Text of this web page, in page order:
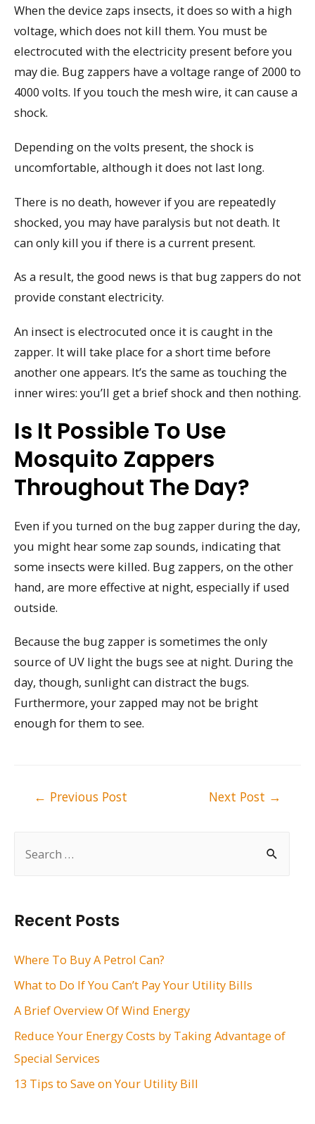
h
f
:
Recent Posts
Where To Buy A Petrol Can?
What to Do If You Can’t Pay Your Utility Bills
A Brief Overview Of Wind Energy
Reduce Your Energy Costs by Taking Advantage of
Special Services
13 Tips to Save on Your Utility Bill
When the device zaps insects, it does so with a high
voltage, which does not kill them. You must be
electrocuted with the electricity present before you
may die. Bug zappers have a voltage range of 2000 to
4000 volts. If you touch the mesh wire, it can cause a
shock.
Depending on the volts present, the shock is
uncomfortable, although it does not last long.
There is no death, however if you are repeatedly
shocked, you may have paralysis but not death. It
can only kill you if there is a current present.
As a result, the good news is that bug zappers do not
provide constant electricity.
An insect is electrocuted once it is caught in the
zapper. It will take place for a short time before
another one appears. It’s the same as touching the
inner wires: you’ll get a brief shock and then nothing.
Is It Possible To Use
Mosquito Zappers
Throughout The Day?
Even if you turned on the bug zapper during the day,
you might hear some zap sounds, indicating that
some insects were killed. Bug zappers, on the other
hand, are more effective at night, especially if used
outside.
Because the bug zapper is sometimes the only
source of UV light the bugs see at night. During the
day, though, sunlight can distract the bugs.
Furthermore, your zapped may not be bright
enough for them to see.
← Previous Post Next Post →